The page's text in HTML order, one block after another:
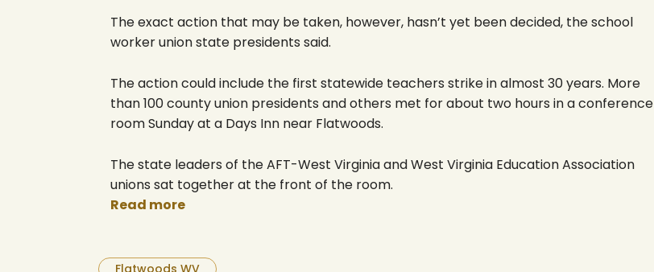
The exact action that may be taken, however, hasn’t yet been decided, the school
worker union state presidents said.
The action could include the first statewide teachers strike in almost 30 years. More
than 100 county union presidents and others met for about two hours in a conference
room Sunday at a Days Inn near Flatwoods.
The state leaders of the AFT-West Virginia and West Virginia Education Association
unions sat together at the front of the room.
Read more
Flatwoods WV